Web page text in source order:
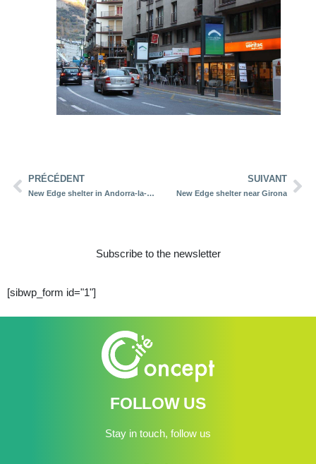
PRÉCÉDENT
New Edge shelter in Andorra-la-Vella
SUIVANT
New Edge shelter near Girona
Subscribe to the newsletter
[sibwp_form id="1"]
FOLLOW US
Stay in touch, follow us